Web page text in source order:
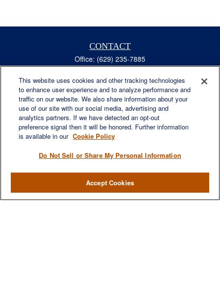
CONTACT
Office: (629) 235-7885
Fax:(629) 235-7890
6840 Carothers Pkwy
Suite 450
Franklin, TN 37067
austin.greer@lplfinancial.com
QUICK LINKS
Retirement
Investment
Insurance
Tax
This website uses cookies and other tracking technologies
to enhance user experience and to analyze performance and
traffic on our website. We also share information about your
use of our site with our social media, advertising and
analytics partners. If we have detected an opt-out
preference signal then it will be honored. Further information
is available in our Cookie Policy
Do Not Sell or Share My Personal Information
Accept Cookies